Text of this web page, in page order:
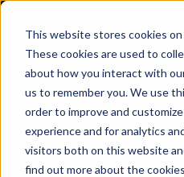
This website stores cookies
These cookies are used to
about how you interact with
us to remember you. We use
order to improve and
experience and for analytics
visitors both on this website
find out more about the
Blog